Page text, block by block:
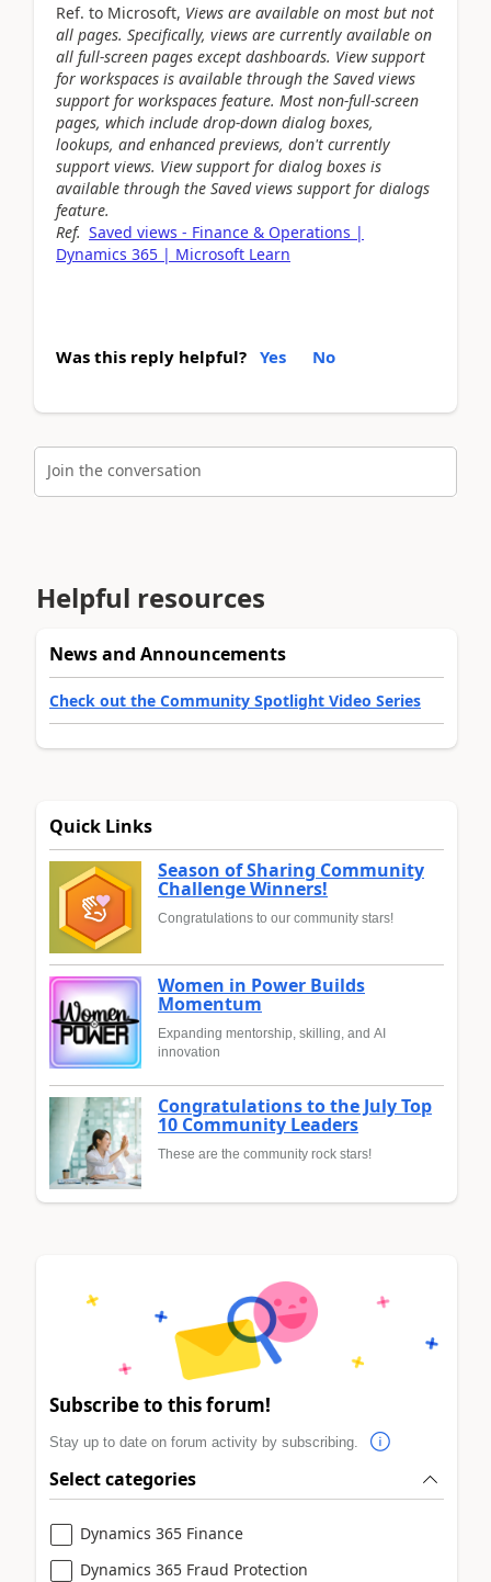
Ref. to Microsoft, Views are available on most but not
all pages. Specifically, views are currently available on
all full-screen pages except dashboards. View support
for workspaces is available through the Saved views
support for workspaces feature. Most non-full-screen
pages, which include drop-down dialog boxes,
lookups, and enhanced previews, don't currently
support views. View support for dialog boxes is
available through the Saved views support for dialogs
feature.
Ref. Saved views - Finance & Operations |
Dynamics 365 | Microsoft Learn
Was this reply helpful? Yes No
Join the conversation
Helpful resources
News and Announcements
Check out the Community Spotlight Video Series
Quick Links
Season of Sharing Community
Challenge Winners!
Congratulations to our community stars!
Women in Power Builds
Momentum
Expanding mentorship, skilling, and AI
innovation
Congratulations to the July Top
10 Community Leaders
These are the community rock stars!
Subscribe to this forum!
Stay up to date on forum activity by subscribing.
Select categories
Dynamics 365 Finance
Dynamics 365 Fraud Protection